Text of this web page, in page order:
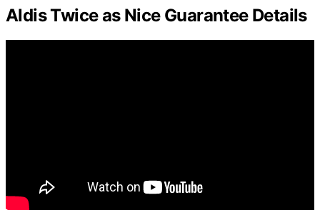
Aldis Twice as Nice Guarantee Details